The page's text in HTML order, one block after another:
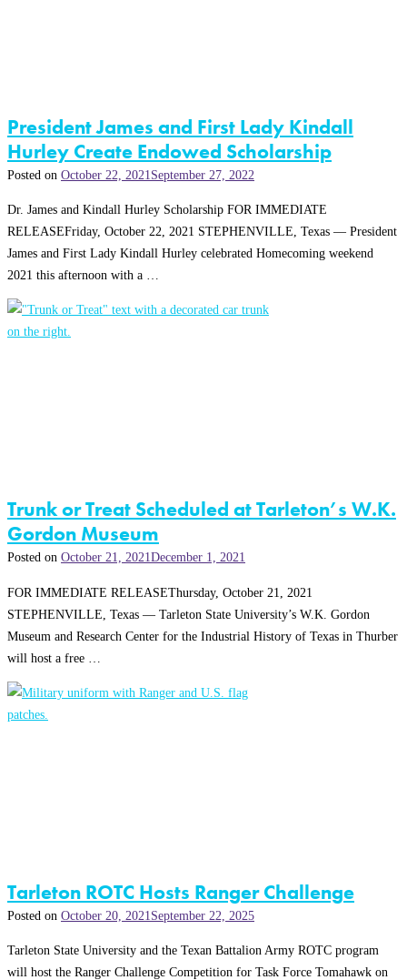
President James and First Lady Kindall
Hurley Create Endowed Scholarship
Posted on October 22, 2021September 27, 2022
Dr. James and Kindall Hurley Scholarship FOR IMMEDIATE
RELEASEFriday, October 22, 2021 STEPHENVILLE, Texas — President
James and First Lady Kindall Hurley celebrated Homecoming weekend
2021 this afternoon with a …
Trunk or Treat Scheduled at Tarleton’s W.K.
Gordon Museum
Posted on October 21, 2021December 1, 2021
FOR IMMEDIATE RELEASEThursday, October 21, 2021
STEPHENVILLE, Texas — Tarleton State University’s W.K. Gordon
Museum and Research Center for the Industrial History of Texas in Thurber
will host a free …
Tarleton ROTC Hosts Ranger Challenge
Posted on October 20, 2021September 22, 2025
Tarleton State University and the Texan Battalion Army ROTC program
will host the Ranger Challenge Competition for Task Force Tomahawk on